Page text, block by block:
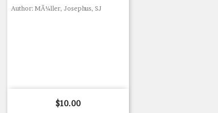
Author: MÃ¼ller, Josephus, SJ
Price
$10.00